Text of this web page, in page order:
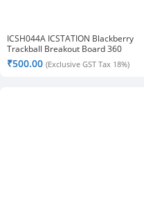
ICSH044A ICSTATION Blackberry
Trackball Breakout Board 360
Degree Trajectory Ball Module
₹500.00 (Exclusive GST Tax 18%)